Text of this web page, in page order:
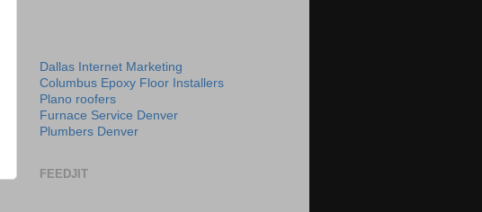
Dallas Internet Marketing
Columbus Epoxy Floor Installers
Plano roofers
Furnace Service Denver
Plumbers Denver
FEEDJIT